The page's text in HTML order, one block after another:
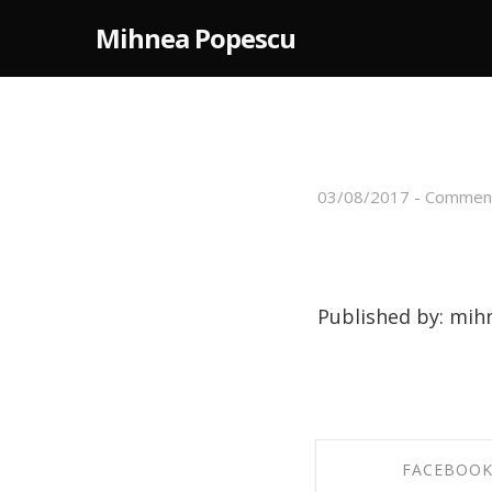
Mihnea Popescu
03/08/2017 -
Published by:
FACEBOOK